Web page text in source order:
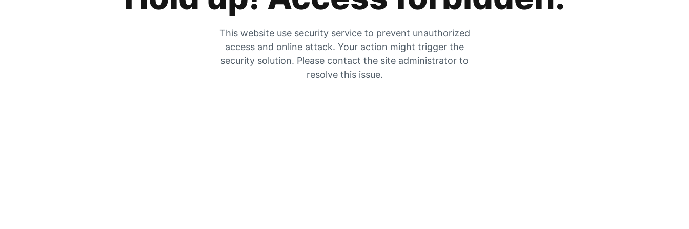
This website use security service to prevent unauthorized
access and online attack. Your action might trigger the
security solution. Please contact the site administrator to
resolve this issue.